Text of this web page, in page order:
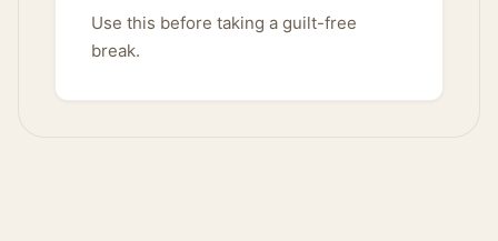
Use this before taking a guilt-free
break.